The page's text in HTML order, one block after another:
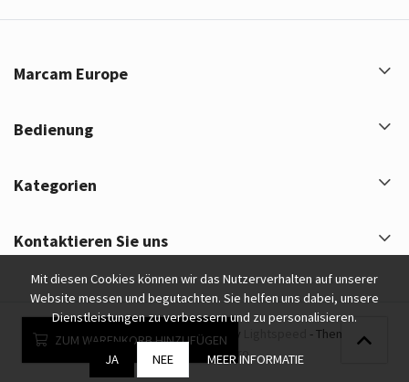
ZUM WARENKORB HINZUFÜGEN
Marcam Europe
Bedienung
Kategorien
Kontaktieren Sie uns
Marcam Europe © 2026 - Powered by
- Theme by
eCommerce Pro
Mit diesen Cookies können wir das Nutzerverhalten auf unserer
Website messen und begutachten. Sie helfen uns dabei, unsere
Dienstleistungen zu verbessern und zu personalisieren.
JA NEE MEER INFORMATIE